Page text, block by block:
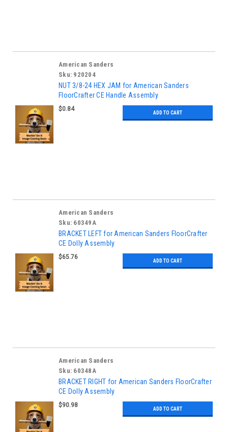
American Sanders
Sku: 920204
NUT 3/8-24 HEX JAM for American Sanders
FloorCrafter CE Handle Assembly
$0.84
ADD TO CART
American Sanders
Sku: 60349A
BRACKET LEFT for American Sanders FloorCrafter
CE Dolly Assembly
$65.76
ADD TO CART
American Sanders
Sku: 60348A
BRACKET RIGHT for American Sanders FloorCrafter
CE Dolly Assembly
$90.98
ADD TO CART